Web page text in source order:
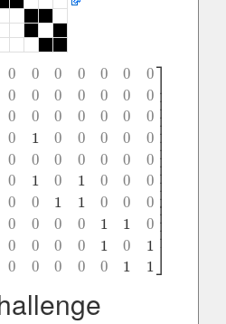
0
0
0
0
0
0
0
0
0
0
0
0
0
1
0
1
0
0
0
0
0
0
0
0
0
0
1
0
0
0
0
0
0
0
0
1
1
0
0
0
0
0
0
0
0
0
0
1
1
0
0
0
0
0
0
0
0
1
0
1
0
0
0
0
0
0
0
0
1
1
⎤
⎦
⎥⎥⎥⎥⎥⎥⎥⎥⎥⎥⎥⎥⎥⎥⎥⎥⎥⎥⎥
10 0 00 00 00 00 0 0